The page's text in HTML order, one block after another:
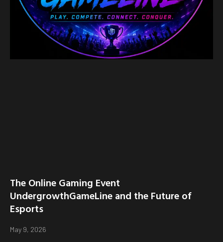
The Online Gaming Event
UndergrowthGameLine and the Future of
Esports
May 9, 2026